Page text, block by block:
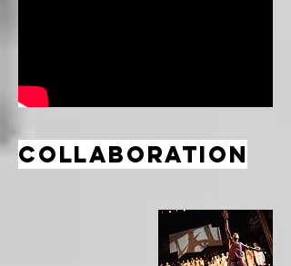
collaboration